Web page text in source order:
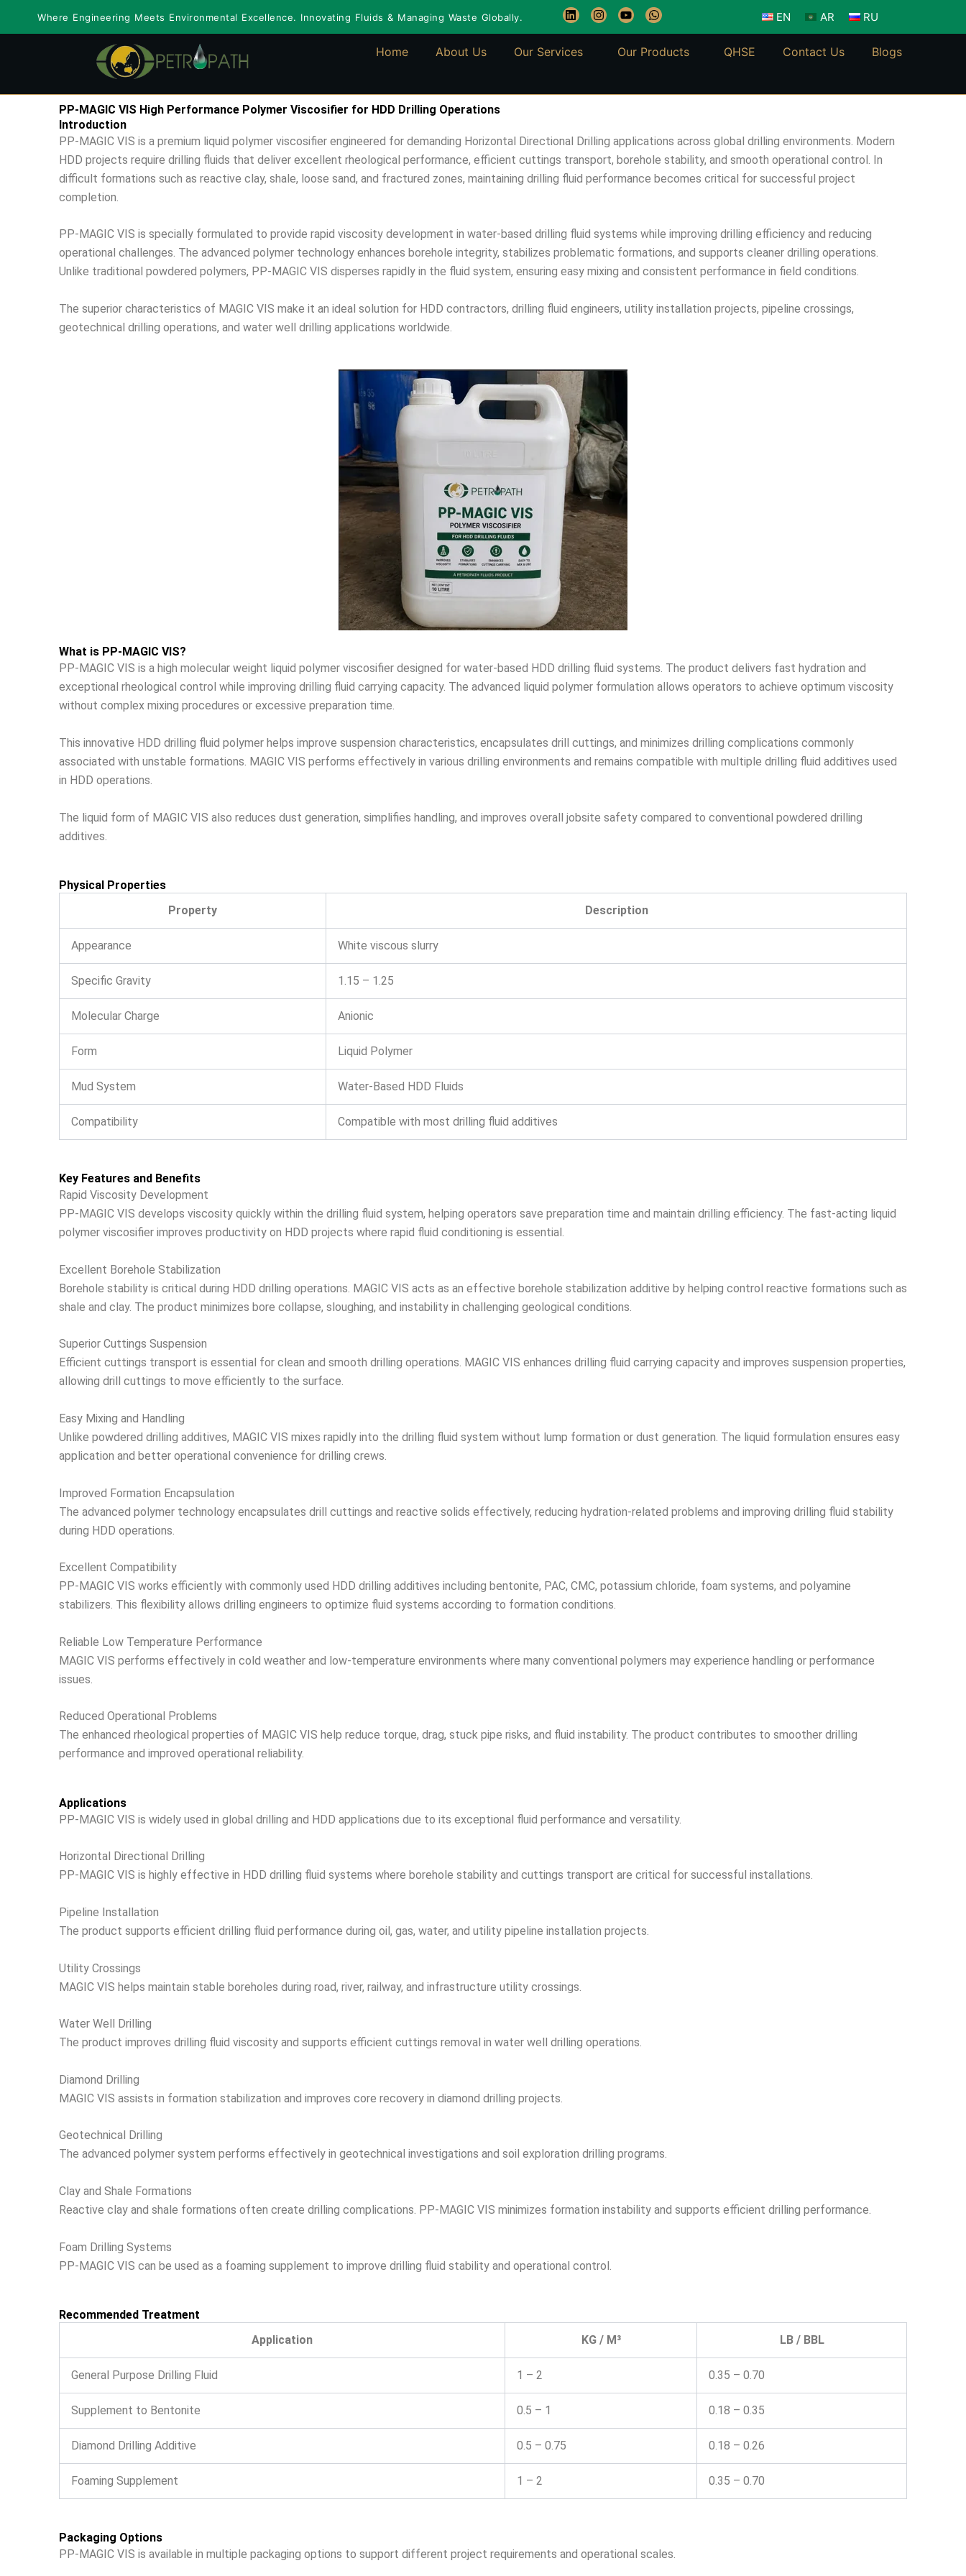
Where Engineering Meets Environmental Excellence. Innovating Fluids & Managing Waste Globally.
L
i
n
e
n
I
n
s
a
Y
o
u
t
u
W
h
a
s
p
EN AR RU
Home About Us Our Services Our Products QHSE Contact Us Blogs
PP-MAGIC VIS High Performance Polymer Viscosifier for HDD Drilling Operations
Introduction
PP-MAGIC VIS is a premium liquid polymer viscosifier engineered for demanding Horizontal Directional Drilling applications across global drilling environments. Modern
HDD projects require drilling fluids that deliver excellent rheological performance, efficient cuttings transport, borehole stability, and smooth operational control. In
difficult formations such as reactive clay, shale, loose sand, and fractured zones, maintaining drilling fluid performance becomes critical for successful project
completion.
PP-MAGIC VIS is specially formulated to provide rapid viscosity development in water-based drilling fluid systems while improving drilling efficiency and reducing
operational challenges. The advanced polymer technology enhances borehole integrity, stabilizes problematic formations, and supports cleaner drilling operations.
Unlike traditional powdered polymers, PP-MAGIC VIS disperses rapidly in the fluid system, ensuring easy mixing and consistent performance in field conditions.
The superior characteristics of MAGIC VIS make it an ideal solution for HDD contractors, drilling fluid engineers, utility installation projects, pipeline crossings,
geotechnical drilling operations, and water well drilling applications worldwide.
What is PP-MAGIC VIS?
PP-MAGIC VIS is a high molecular weight liquid polymer viscosifier designed for water-based HDD drilling fluid systems. The product delivers fast hydration and
exceptional rheological control while improving drilling fluid carrying capacity. The advanced liquid polymer formulation allows operators to achieve optimum viscosity
without complex mixing procedures or excessive preparation time.
This innovative HDD drilling fluid polymer helps improve suspension characteristics, encapsulates drill cuttings, and minimizes drilling complications commonly
associated with unstable formations. MAGIC VIS performs effectively in various drilling environments and remains compatible with multiple drilling fluid additives used
in HDD operations.
The liquid form of MAGIC VIS also reduces dust generation, simplifies handling, and improves overall jobsite safety compared to conventional powdered drilling
additives.
Physical Properties
Property
Description
Appearance White viscous slurry
Specific Gravity 1.15 – 1.25
Molecular Charge Anionic
Form Liquid Polymer
Mud System Water-Based HDD Fluids
Compatibility Compatible with most drilling fluid additives
Key Features and Benefits
Rapid Viscosity Development
PP-MAGIC VIS develops viscosity quickly within the drilling fluid system, helping operators save preparation time and maintain drilling efficiency. The fast-acting liquid
polymer viscosifier improves productivity on HDD projects where rapid fluid conditioning is essential.
Excellent Borehole Stabilization
Borehole stability is critical during HDD drilling operations. MAGIC VIS acts as an effective borehole stabilization additive by helping control reactive formations such as
shale and clay. The product minimizes bore collapse, sloughing, and instability in challenging geological conditions.
Superior Cuttings Suspension
Efficient cuttings transport is essential for clean and smooth drilling operations. MAGIC VIS enhances drilling fluid carrying capacity and improves suspension properties,
allowing drill cuttings to move efficiently to the surface.
Easy Mixing and Handling
Unlike powdered drilling additives, MAGIC VIS mixes rapidly into the drilling fluid system without lump formation or dust generation. The liquid formulation ensures easy
application and better operational convenience for drilling crews.
Improved Formation Encapsulation
The advanced polymer technology encapsulates drill cuttings and reactive solids effectively, reducing hydration-related problems and improving drilling fluid stability
during HDD operations.
Excellent Compatibility
PP-MAGIC VIS works efficiently with commonly used HDD drilling additives including bentonite, PAC, CMC, potassium chloride, foam systems, and polyamine
stabilizers. This flexibility allows drilling engineers to optimize fluid systems according to formation conditions.
Reliable Low Temperature Performance
MAGIC VIS performs effectively in cold weather and low-temperature environments where many conventional polymers may experience handling or performance
issues.
Reduced Operational Problems
The enhanced rheological properties of MAGIC VIS help reduce torque, drag, stuck pipe risks, and fluid instability. The product contributes to smoother drilling
performance and improved operational reliability.
Applications
PP-MAGIC VIS is widely used in global drilling and HDD applications due to its exceptional fluid performance and versatility.
Horizontal Directional Drilling
PP-MAGIC VIS is highly effective in HDD drilling fluid systems where borehole stability and cuttings transport are critical for successful installations.
Pipeline Installation
The product supports efficient drilling fluid performance during oil, gas, water, and utility pipeline installation projects.
Utility Crossings
MAGIC VIS helps maintain stable boreholes during road, river, railway, and infrastructure utility crossings.
Water Well Drilling
The product improves drilling fluid viscosity and supports efficient cuttings removal in water well drilling operations.
Diamond Drilling
MAGIC VIS assists in formation stabilization and improves core recovery in diamond drilling projects.
Geotechnical Drilling
The advanced polymer system performs effectively in geotechnical investigations and soil exploration drilling programs.
Clay and Shale Formations
Reactive clay and shale formations often create drilling complications. PP-MAGIC VIS minimizes formation instability and supports efficient drilling performance.
Foam Drilling Systems
PP-MAGIC VIS can be used as a foaming supplement to improve drilling fluid stability and operational control.
Recommended Treatment
Application
KG / M³ LB / BBL
General Purpose Drilling Fluid 1 – 2 0.35 – 0.70
Supplement to Bentonite 0.5 – 1 0.18 – 0.35
Diamond Drilling Additive 0.5 – 0.75 0.18 – 0.26
Foaming Supplement 1 – 2 0.35 – 0.70
Packaging Options
PP-MAGIC VIS is available in multiple packaging options to support different project requirements and operational scales.